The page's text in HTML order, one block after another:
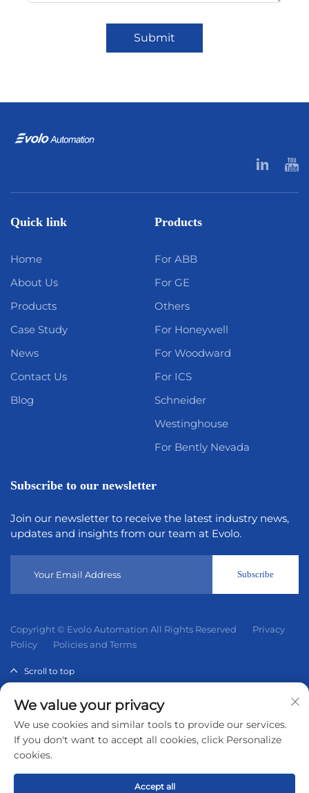
Submit
Quick link
Home
About Us
Products
Case Study
News
Contact Us
Blog
Products
For ABB
For GE
Others
For Honeywell
For Woodward
For ICS
Schneider
Westinghouse
For Bently Nevada
Subscribe to our newsletter
Join our newsletter to receive the latest industry news,
updates and insights from our team at Evolo.
Subscribe
Copyright © Evolo Automation All Rights Reserved
Privacy
Policy
Policies and Terms
Scroll to top
Evolo Automation is not an authorized distributor unless
otherwise specified, representative, or affiliate of the
manufacturer of this product. All trademarks and
are provided for identification and informational.
We value your privacy
We use cookies and similar tools to provide our services.
If you don't want to accept all cookies, click Personalize
cookies.
Accept all